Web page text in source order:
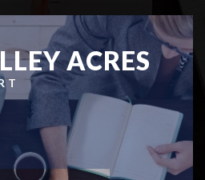
ACRES